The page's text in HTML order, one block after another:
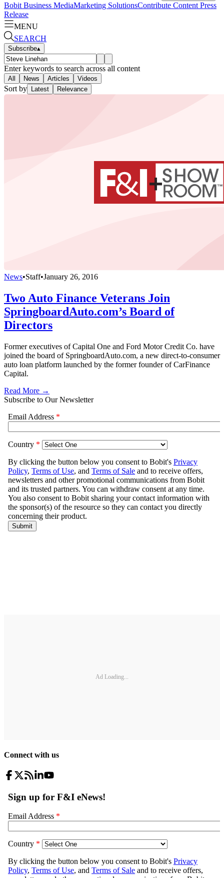
Bobit Business MediaMarketing SolutionsContribute Content Press
Release
MENU
SEARCH
Subscribe▴
Enter keywords to search across all content
All News Articles Videos
Sort by Latest Relevance
News•Staff•January 26, 2016
Two Auto Finance Veterans Join
SpringboardAuto.com’s Board of
Directors
Former executives of Capital One and Ford Motor Credit Co. have
joined the board of SpringboardAuto.com, a new direct-to-consumer
auto loan platform launched by the former founder of CarFinance
Capital.
Read More →
Subscribe to Our Newsletter
Ad Loading...
Connect with us